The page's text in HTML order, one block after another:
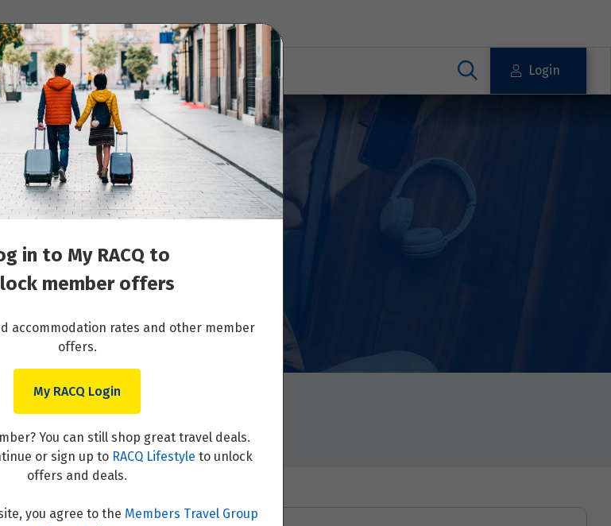
Events Other travel services Login
in to My RACQ to
member offers
accommodation rates and other member
offers.
My RACQ Login
You can still shop great travel deals.
or sign up to RACQ Lifestyle to unlock
offers and deals.
you agree to the Members Travel Group